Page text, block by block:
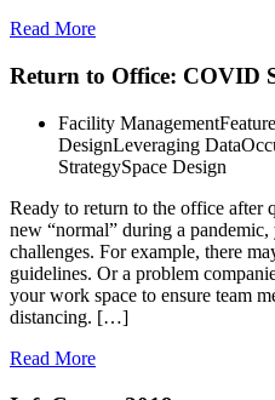
Read More
Return to Office: COVID
Facility ManagementFeature
DesignLeveraging Data
StrategySpace Design
Ready to return to the office after
new “normal” during a
challenges. For example, there
guidelines. Or a problem
your work space to ensure team
distancing. […]
Read More